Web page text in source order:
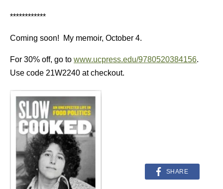
************
Coming soon! My memoir, October 4.
For 30% off, go to www.ucpress.edu/9780520384156.
Use code 21W2240 at checkout.
SHARE